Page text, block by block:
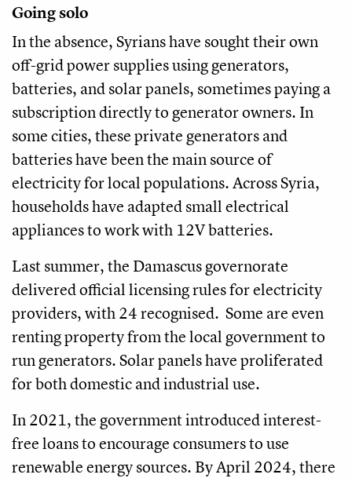
Going solo
In the absence, Syrians have sought their own
off-grid power supplies using generators,
batteries, and solar panels, sometimes paying a
subscription directly to generator owners. In
some cities, these private generators and
batteries have been the main source of
electricity for local populations. Across Syria,
households have adapted small electrical
appliances to work with 12V batteries.
Last summer, the Damascus governorate
delivered official licensing rules for electricity
providers, with 24 recognised. Some are even
renting property from the local government to
run generators. Solar panels have proliferated
for both domestic and industrial use.
In 2021, the government introduced interest-
free loans to encourage consumers to use
renewable energy sources. By April 2024, there